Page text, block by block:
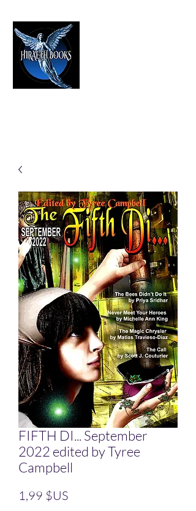
FIFTH DI... September
2022 edited by Tyree
Campbell
1,99 $USPrix